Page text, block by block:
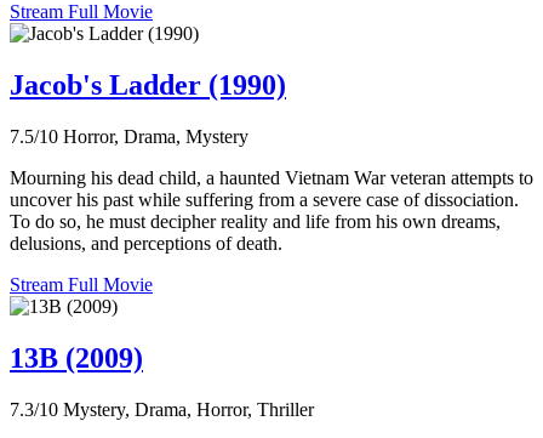
Stream Full Movie
Jacob's Ladder (1990)
7.5/10 Horror, Drama, Mystery
Mourning his dead child, a haunted Vietnam War veteran attempts to
uncover his past while suffering from a severe case of dissociation.
To do so, he must decipher reality and life from his own dreams,
delusions, and perceptions of death.
Stream Full Movie
13B (2009)
7.3/10 Mystery, Drama, Horror, Thriller